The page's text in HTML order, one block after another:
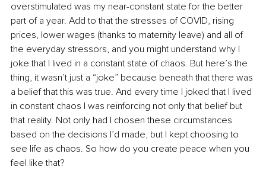
overstimulated was my near-constant state for the better
part of a year. Add to that the stresses of COVID, rising
prices, lower wages (thanks to maternity leave) and all of
the everyday stressors, and you might understand why I
joke that I lived in a constant state of chaos. But here’s the
thing, it wasn’t just a “joke” because beneath that there was
a belief that this was true. And every time I joked that I lived
in constant chaos I was reinforcing not only that belief but
that reality. Not only had I chosen these circumstances
based on the decisions I’d made, but I kept choosing to
see life as chaos. So how do you create peace when you
feel like that?